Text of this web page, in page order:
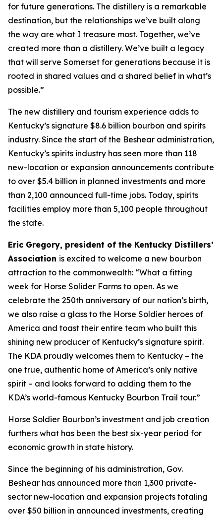
for future generations. The distillery is a remarkable
destination, but the relationships we’ve built along
the way are what I treasure most. Together, we’ve
created more than a distillery. We’ve built a legacy
that will serve Somerset for generations because it is
rooted in shared values and a shared belief in what’s
possible.”
The new distillery and tourism experience adds to
Kentucky’s signature $8.6 billion bourbon and spirits
industry. Since the start of the Beshear administration,
Kentucky’s spirits industry has seen more than 118
new-location or expansion announcements contribute
to over $5.4 billion in planned investments and more
than 2,100 announced full-time jobs. Today, spirits
facilities employ more than 5,100 people throughout
the state.
Eric Gregory, president of the Kentucky Distillers’
Association is excited to welcome a new bourbon
attraction to the commonwealth: “What a fitting
week for Horse Solider Farms to open. As we
celebrate the 250th anniversary of our nation’s birth,
we also raise a glass to the Horse Soldier heroes of
America and toast their entire team who built this
shining new producer of Kentucky’s signature spirit.
The KDA proudly welcomes them to Kentucky – the
one true, authentic home of America’s only native
spirit – and looks forward to adding them to the
KDA’s world-famous Kentucky Bourbon Trail tour.”
Horse Soldier Bourbon’s investment and job creation
furthers what has been the best six-year period for
economic growth in state history.
Since the beginning of his administration, Gov.
Beshear has announced more than 1,300 private-
sector new-location and expansion projects totaling
over $50 billion in announced investments, creating